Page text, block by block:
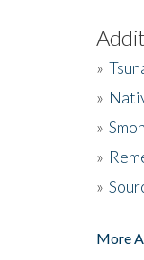
»
»
»
»
»
More